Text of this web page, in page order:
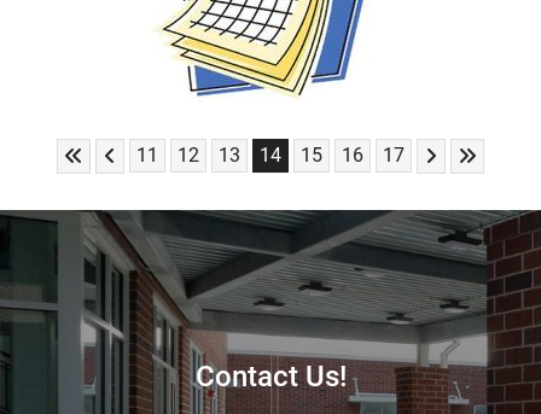
Skip to First Page
Skip to Previous Page
Go to Page 11
11 Go to Page 12
12 Go to Page 13
13 Go to Page 14
14 Go to Page 15
15 Go to Page 16
16 Go to Page 17
17 Skip to Next
Skip to
Contact Us!